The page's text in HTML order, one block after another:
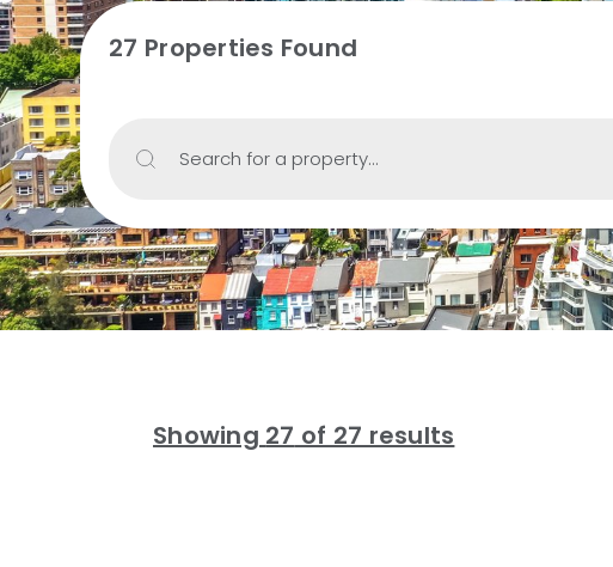
27 Properties Found
Search for a property...
Showing 27 of 27 results
Property Type
House
Townhouse